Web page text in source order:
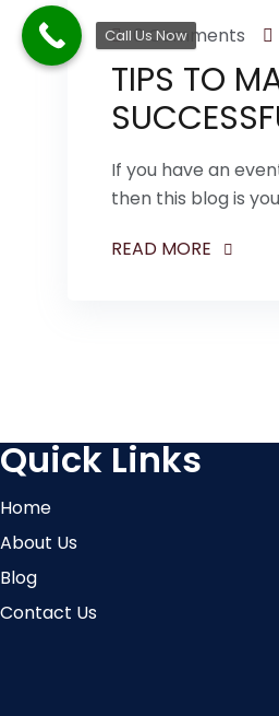
0 Comments
TIPS TO
If you have an
then this blog is
READ MORE
Quick Links
Home
About Us
Blog
Contact Us
Call Us Now